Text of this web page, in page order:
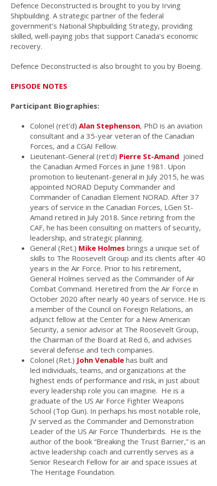
Defence Deconstructed is brought to you by Irving
Shipbuilding. A strategic partner of the federal
government’s National Shipbuilding Strategy, providing
skilled, well-paying jobs that support Canada’s economic
recovery.
Defence Deconstructed is also brought to you by Boeing.
EPISODE NOTES
Participant Biographies:
Colonel (ret'd)Alan Stephenson, PhD is an aviation
consultant and a 35-year veteran of the Canadian
Forces, and a CGAI Fellow.
Lieutenant-General (ret'd) Pierre St-Amand joined
the Canadian Armed Forces in June 1981. Upon
promotion to lieutenant-general in July 2015, he was
appointed NORAD Deputy Commander and
Commander of Canadian Element NORAD. After 37
years of service in the Canadian Forces, LGen St-
Amand retired in July 2018. Since retiring from the
CAF, he has been consulting on matters of security,
leadership, and strategic planning.
General (Ret.) Mike Holmes brings a unique set of
skills to The Roosevelt Group and its clients after 40
years in the Air Force. Prior to his retirement,
General Holmes served as the Commander of Air
Combat Command. Heretired from the Air Force in
October 2020 after nearly 40 years of service. He is
a member of the Council on Foreign Relations, an
adjunct fellow at the Center for a New American
Security, a senior advisor at The Roosevelt Group,
the Chairman of the Board at Red 6, and advises
several defense and tech companies.
Colonel (Ret.) John Venable has built and
led individuals, teams, and organizations at the
highest ends of performance and risk, in just about
every leadership role you can imagine. He is a
graduate of the US Air Force Fighter Weapons
School (Top Gun). In perhaps his most notable role,
JV served as the Commander and Demonstration
Leader of the US Air Force Thunderbirds. He is the
author of the book “Breaking the Trust Barrier,” is an
active leadership coach and currently serves as a
Senior Research Fellow for air and space issues at
The Heritage Foundation.